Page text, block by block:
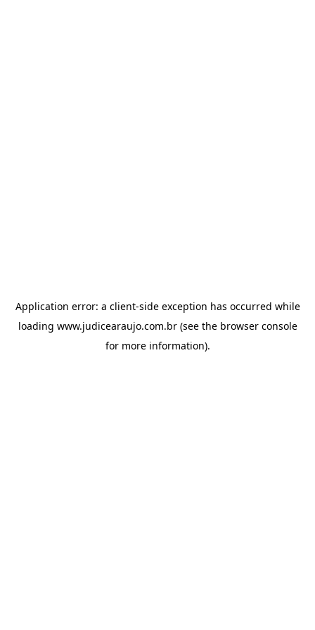
Application error: a client-side exception has occurred while
loading www.judicearaujo.com.br(see the browser console
for more information).